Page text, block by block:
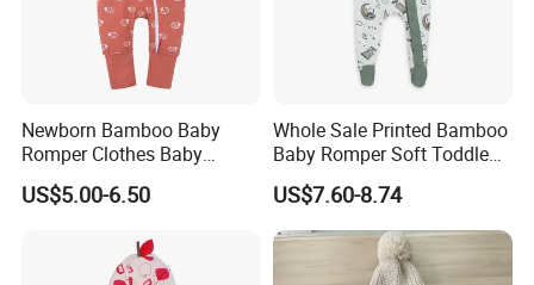
Newborn Bamboo Baby
Romper Clothes Baby
Jumpsuit Bodysuit Zippers
Footie Onesie Pajama
US$5.00-6.50
Whole Sale Printed Bamboo
Baby Romper Soft Toddle
Footie Baby Onesie
Comfortable Soft Newborn
Baby Clothes Baby Bodysuit
US$7.60-8.74